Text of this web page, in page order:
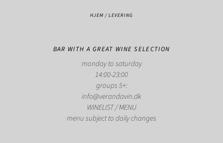
HJEM / LEVERING
BAR WITH A GREAT WINE SELECTION
monday to saturday
14:00-23:00
groups 5+:
info@verandavin.dk
WINELIST/MENU
menu subject to daily changes